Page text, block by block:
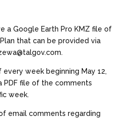
a Google Earth Pro KMZ file of
that can be provided via
week beginning May 12,
PDF file of the comments
week.
email comments regarding